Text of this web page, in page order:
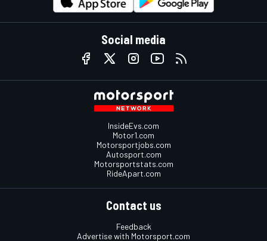
Social media
InsideEvs.com
Motor1.com
Motorsportjobs.com
Autosport.com
Motorsportstats.com
RideApart.com
Contact us
Feedback
Advertise with Motorsport.com